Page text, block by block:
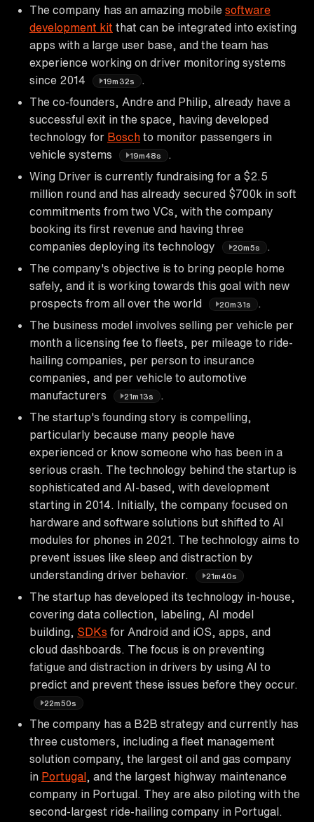
The company has an amazing mobile software
development kit that can be integrated into existing
apps with a large user base, and the team has
experience working on driver monitoring systems
since 2014
19m32s
The co-founders, Andre and Philip, already have a
successful exit in the space, having developed
technology for Bosch to monitor passengers in
vehicle systems
19m48s
Wing Driver is currently fundraising for a $2.5
million round and has already secured $700k in soft
commitments from two VCs, with the company
booking its first revenue and having three
companies deploying its technology
20m5s
The company's objective is to bring people home
safely, and it is working towards this goal with new
prospects from all over the world
20m31s
The business model involves selling per vehicle per
month a licensing fee to fleets, per mileage to ride-
hailing companies, per person to insurance
companies, and per vehicle to automotive
manufacturers
21m13s
The startup's founding story is compelling,
particularly because many people have
experienced or know someone who has been in a
serious crash. The technology behind the startup is
sophisticated and AI-based, with development
starting in 2014. Initially, the company focused on
hardware and software solutions but shifted to AI
modules for phones in 2021. The technology aims to
prevent issues like sleep and distraction by
understanding driver behavior.
21m40s
The startup has developed its technology in-house,
covering data collection, labeling, AI model
building, SDKs for Android and iOS, apps, and
cloud dashboards. The focus is on preventing
fatigue and distraction in drivers by using AI to
predict and prevent these issues before they occur.
22m50s
The company has a B2B strategy and currently has
three customers, including a fleet management
solution company, the largest oil and gas company
in Portugal , and the largest highway maintenance
company in Portugal. They are also piloting with the
second-largest ride-hailing company in Portugal.